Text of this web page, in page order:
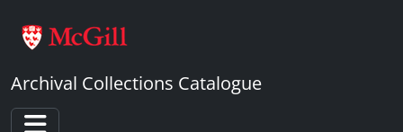
Archival Collections Catalogue